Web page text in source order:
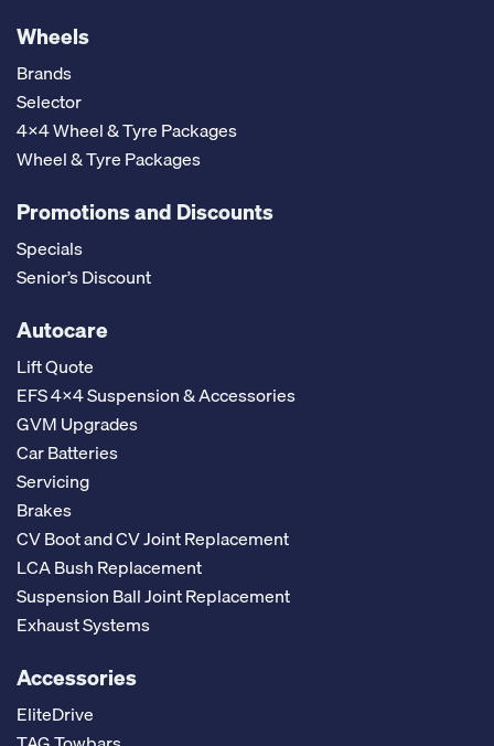
Wheels
Brands
Selector
4x4 Wheel & Tyre Packages
Wheel & Tyre Packages
Promotions and Discounts
Specials
Senior’s Discount
Autocare
Lift Quote
EFS 4x4 Suspension & Accessories
GVM Upgrades
Car Batteries
Servicing
Brakes
CV Boot and CV Joint Replacement
LCA Bush Replacement
Suspension Ball Joint Replacement
Exhaust Systems
Accessories
EliteDrive